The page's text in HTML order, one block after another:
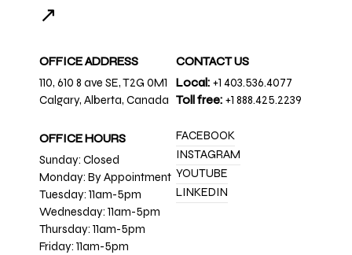
↗
OFFICE ADDRESS
110, 610 8 ave SE, T2G 0M1
Calgary, Alberta, Canada
OFFICE HOURS
Sunday: Closed
Monday: By Appointment
Tuesday: 11am-5pm
Wednesday: 11am-5pm
Thursday: 11am-5pm
Friday: 11am-5pm
CONTACT US
Local: +1 403.536.4077
Toll free: +1 888.425.2239
FACEBOOK
INSTAGRAM
YOUTUBE
LINKEDIN